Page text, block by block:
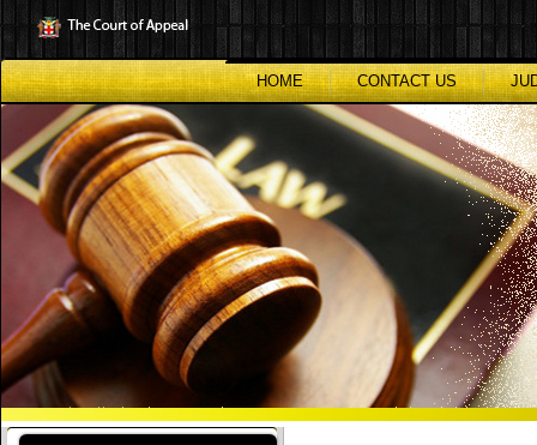
to
main
content
HOME
CONTACT US